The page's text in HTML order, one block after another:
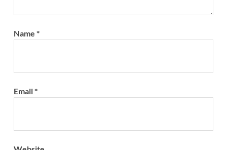
Name *
Email*